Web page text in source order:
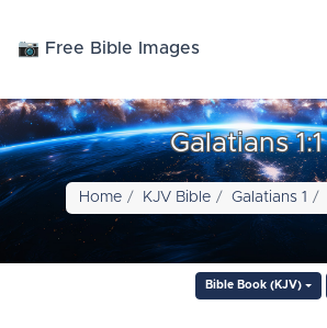
📷 Free Bible Images
Galatians 1:1
Home KJV Bible Galatians 1
Bible Book (KJV)